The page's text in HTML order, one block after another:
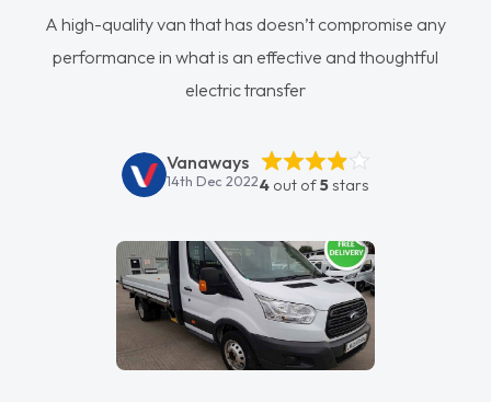
A high-quality van that has doesn’t compromise any
performance in what is an effective and thoughtful
electric transfer
Vanaways
14th Dec 20224 out of5stars